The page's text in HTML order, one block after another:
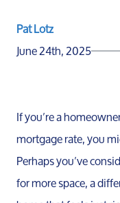
Pat Lotz
June 24th, 2025
If you’re a
mortgage rate, you
Perhaps you’ve
for more space, a